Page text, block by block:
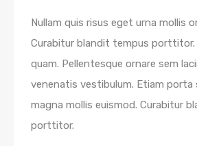
Nullam quis risus eget urna mollis
Curabitur blandit tempus porttitor.
quam. Pellentesque ornare sem
venenatis vestibulum. Etiam porta
magna mollis euismod. Curabitur
porttitor.